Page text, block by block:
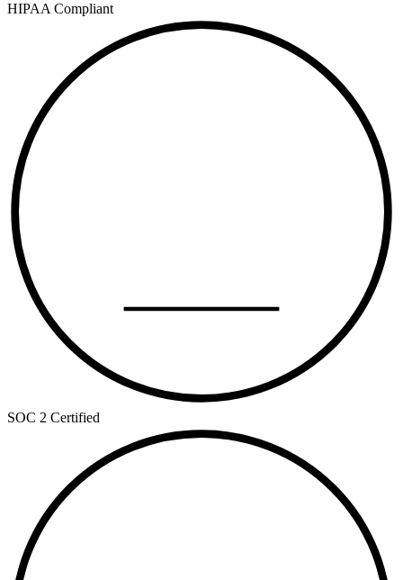
HIPAA Compliant
SOC 2 Certified